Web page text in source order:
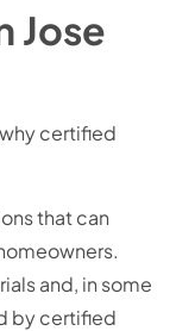
Jose
certified
that can
and, in some
by certified